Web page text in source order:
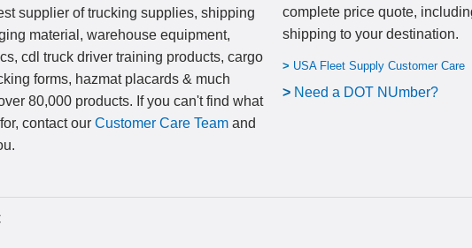
supplier of trucking supplies, shipping
material, warehouse equipment,
cdl truck driver training products, cargo
forms, hazmat placards & much
80,000 products. If you can't find what
contact our Customer Care Team and
complete price quote,
shipping to your destination.
> USA Fleet Supply Customer Care
> Need a DOT NUmber?